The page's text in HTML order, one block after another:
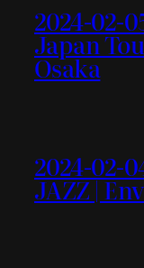
2024-02-
Japan
Osaka
2024-02-
JAZZ |